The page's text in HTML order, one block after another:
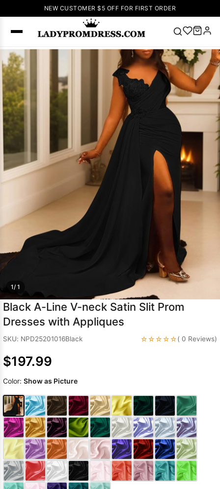
NEW CUSTOMER $5 OFF FOR FIRST ORDER
Popular
Right Now
🔥
V Neck Prom
Dress 🔥Lace-
up Wedding
Sleeveless
Homecoming
Dress
Lace
Wedding
Dresses
Pink
Prom Dress
Sleeve Prom
Dresses Prom
Dresses
Prom
DressesLace
Wedding Dress
1/ 1
Black A-Line V-neck Satin Slit Prom
Dresses with Appliques
SKU: NPD25201016Black ☆☆☆☆☆( 0 Reviews)
$197.99
Color: Show as Picture